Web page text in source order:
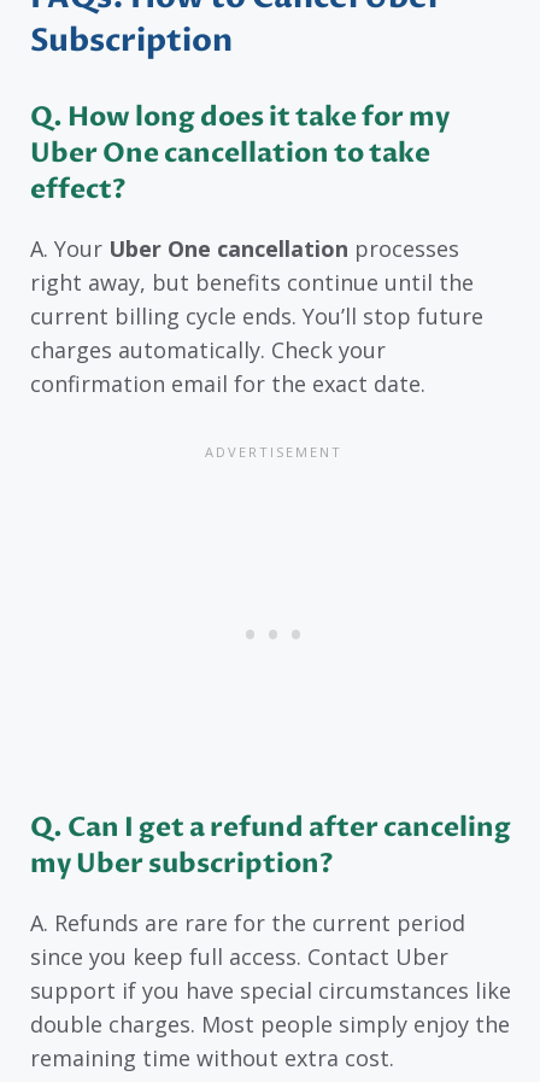
Subscription
Q. How long does it take for my
Uber One cancellation to take
effect?
A. Your Uber One cancellation processes
right away, but benefits continue until the
current billing cycle ends. You’ll stop future
charges automatically. Check your
confirmation email for the exact date.
Q. Can I get a refund after canceling
my Uber subscription?
A. Refunds are rare for the current period
since you keep full access. Contact Uber
support if you have special circumstances like
double charges. Most people simply enjoy the
remaining time without extra cost.